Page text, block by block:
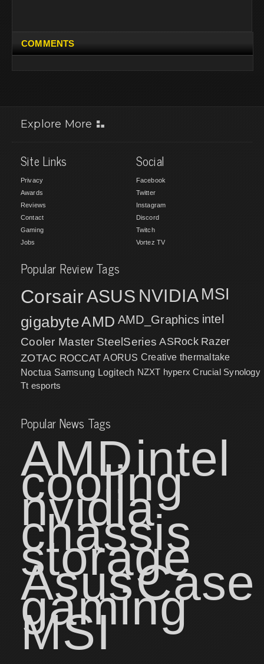
COMMENTS
Explore More
Site Links
Privacy
Awards
Reviews
Contact
Gaming
Jobs
Social
Facebook
Twitter
Instagram
Discord
Twitch
Vortez TV
Popular Review Tags
CorsairASUS NVIDIA MSI
gigabyteAMD AMD_Graphics intel
Cooler Master SteelSeries ASRock Razer
ZOTAC ROCCAT AORUS Creative thermaltake
Noctua Samsung Logitech NZXT hyperx Crucial Synology
Tt esports
Popular News Tags
AMDintel
cooling
nvidia
chassis
storage
AsusCase
gaming
MSI